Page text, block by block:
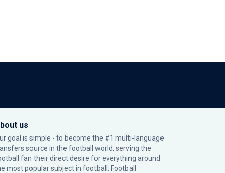
us
goal is simple - to become the #1 multi-language
source in the football world, serving the
fan their direct desire for everything around
most popular subject in football: Football